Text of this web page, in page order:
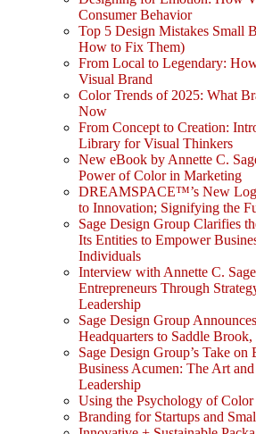
Consumer Behavior
Top 5 Design Mistakes Small
How to Fix Them)
From Local to Legendary:
Visual Brand
Color Trends of 2025: What
Now
From Concept to Creation:
Library for Visual Thinkers
New eBook by Annette C.
Power of Color in Marketing
DREAMSPACE™’s New
to Innovation; Signifying the
Sage Design Group Clarifies
Its Entities to Empower
Individuals
Interview with Annette C.
Entrepreneurs Through
Leadership
Sage Design Group
Headquarters to Saddle Brook,
Sage Design Group’s Take
Business Acumen: The Art
Leadership
Using the Psychology of
Branding for Startups and